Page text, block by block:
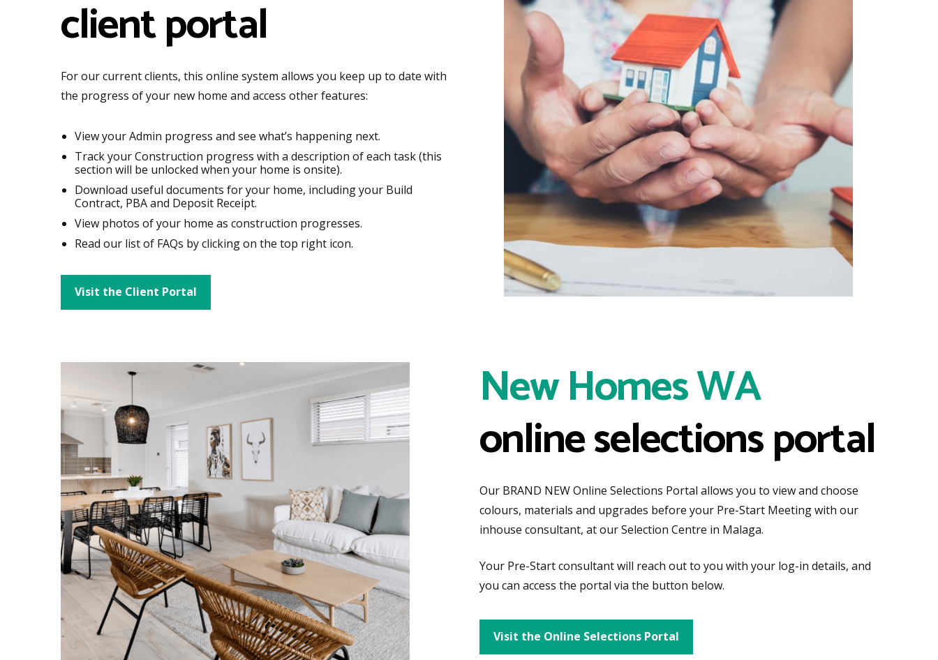
client portal
For our current clients, this online system allows you keep up to date with
the progress of your new home and access other features:
View your Admin progress and see what’s happening next.
Track your Construction progress with a description of each task (this
section will be unlocked when your home is onsite).
Download useful documents for your home, including your Build
Contract, PBA and Deposit Receipt.
View photos of your home as construction progresses.
Read our list of FAQs by clicking on the top right icon.
Visit the Client Portal
New Homes WA
online selections portal
Our BRAND NEW Online Selections Portal allows you to view and choose
colours, materials and upgrades before your Pre-Start Meeting with our
inhouse consultant, at our Selection Centre in Malaga.
Your Pre-Start consultant will reach out to you with your log-in details, and
you can access the portal via the button below.
Visit the Online Selections Portal